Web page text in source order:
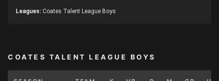
Leagues: Coates Talent League Boys
COATES TALENT LEAGUE BOYS